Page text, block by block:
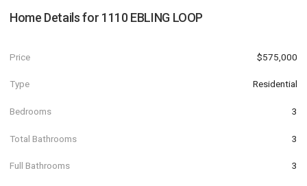
Home Details for 1110 EBLING LOOP
Price $575,000
Type Residential
Bedrooms 3
Total Bathrooms 3
Full Bathrooms 3